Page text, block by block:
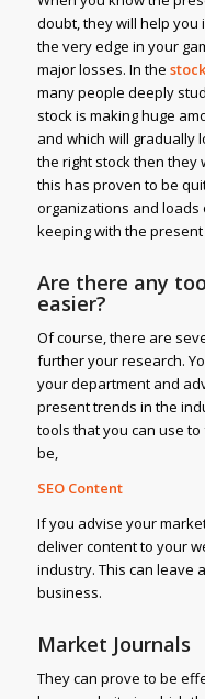
doubt, they will help you
the very edge in your
major losses. In the
many people deeply
stock is making huge
and which will gradually
the right stock then they
this has proven to be
organizations and
keeping with the
Are there any
easier?
Of course, there are
further your research.
your department and
present trends in the
tools that you can use
be,
SEO Content
If you advise your
deliver content to your
industry. This can leave
business.
Market Journals
They can prove to be